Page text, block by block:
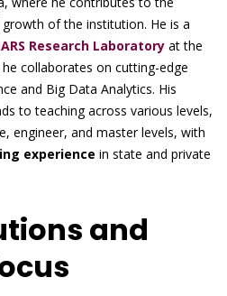
of the institution. He is a
Research Laboratory at the
collaborates on cutting-edge
and Big Data Analytics. His
to teaching across various levels,
engineer, and master levels, with
experience in state and private
and